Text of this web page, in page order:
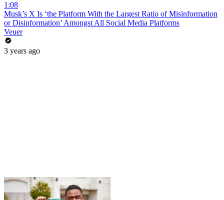
1:08
Musk’s X Is ‘the Platform With the Largest Ratio of Misinformation
or Disinformation’ Amongst All Social Media Platforms
Veuer
3 years ago